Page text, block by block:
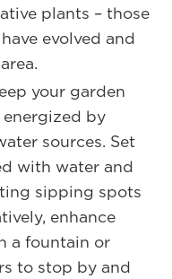
plants – those
evolved and
your garden
by
sources. Set
with water and
sipping spots
enhance
a fountain or
to stop by and